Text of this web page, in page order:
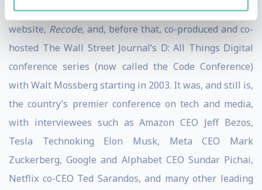
andRecode Decode. She co-founded the technology
website, Recode, and, before that, co-produced and co-
hosted The Wall Street Journal’s D: All Things Digital
conference series (now called the Code Conference)
with Walt Mossberg starting in 2003. It was, and still is,
the country’s premier conference on tech and media,
with interviewees such as Amazon CEO Jeff Bezos,
Tesla Technoking Elon Musk, Meta CEO Mark
Zuckerberg, Google and Alphabet CEO Sundar Pichai,
Netflix co-CEO Ted Sarandos, and many other leading